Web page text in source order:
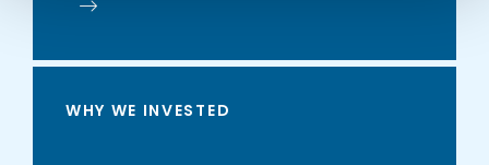
WHY WE INVESTED